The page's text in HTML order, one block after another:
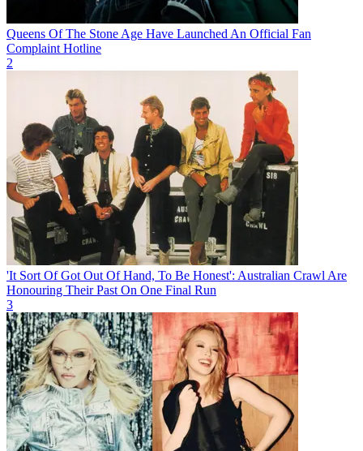
Queens Of The Stone Age Have Launched An Official Fan
Complaint Hotline
2
'It Sort Of Got Out Of Hand, To Be Honest': Australian Crawl Are
Honouring Their Past On One Final Run
3